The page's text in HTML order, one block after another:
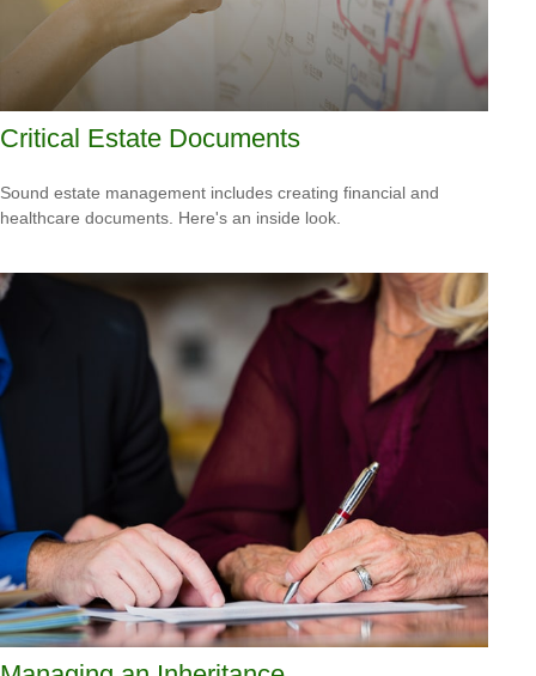
Critical Estate Documents
Sound estate management includes creating financial and
healthcare documents. Here's an inside look.